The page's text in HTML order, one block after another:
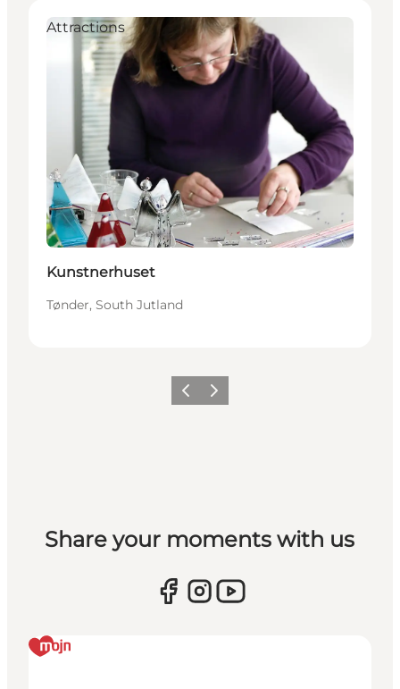
Attractions
Kunstnerhuset
Tønder, South Jutland
Previous
Next
Share your moments with us